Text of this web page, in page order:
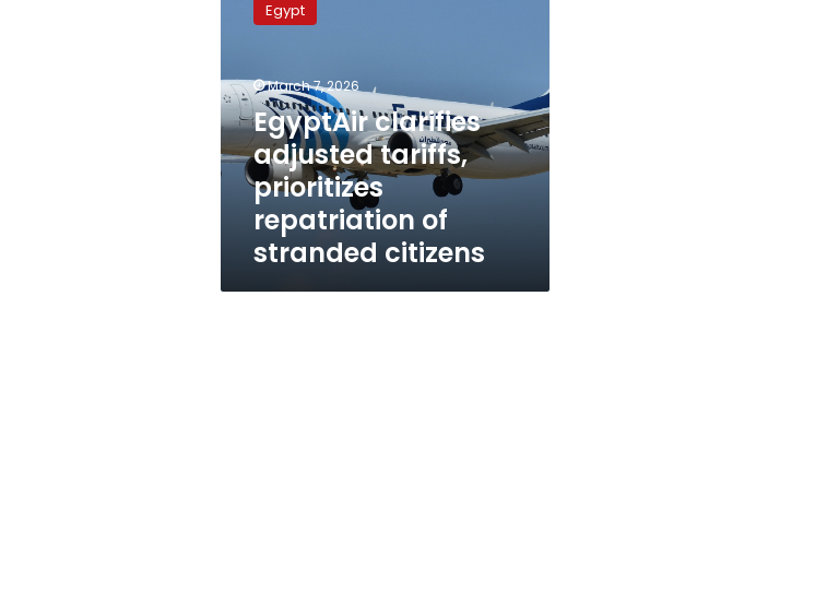
adjusted
repatriation
of
stranded
citizens
Egypt
March 7, 2026
EgyptAir clarifies
adjusted tariffs,
prioritizes
repatriation of
stranded citizens